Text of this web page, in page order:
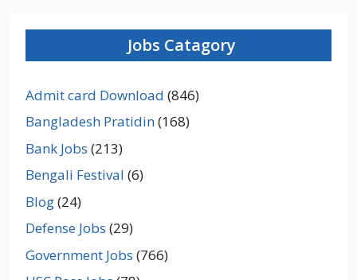
Jobs Catagory
Admit card Download (846)
Bangladesh Pratidin(168)
Bank Jobs (213)
Bengali Festival (6)
Blog(24)
Defense Jobs (29)
Government Jobs (766)